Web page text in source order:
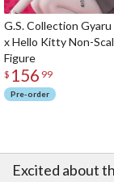
G.S. Collection
x Hello Kitty Non-
Figure
$ 156 99
Pre-order
Excited about